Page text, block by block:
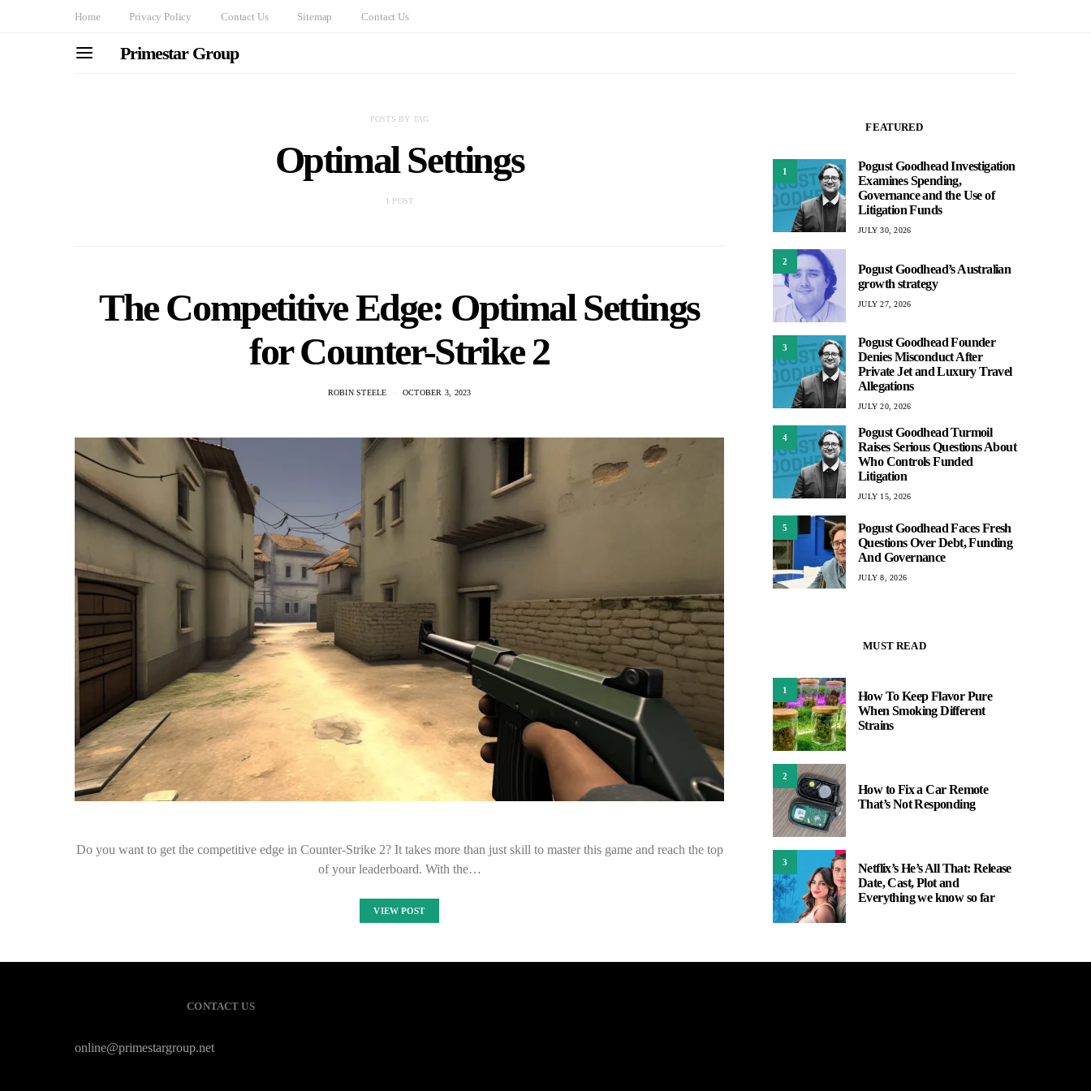
Home Privacy Policy Contact Us Sitemap Contact Us
Primestar Group
POSTS BY TAG
Optimal Settings
1 POST
The Competitive Edge: Optimal Settings
for Counter-Strike 2
ROBIN STEELE OCTOBER 3, 2023
Do you want to get the competitive edge in Counter-Strike 2? It takes more than just skill to master this game and reach the top
of your leaderboard. With the…
VIEW POST
FEATURED
1
Pogust Goodhead Investigation
Examines Spending,
Governance and the Use of
Litigation Funds
JULY 30, 2026
2
Pogust Goodhead’s Australian
growth strategy
JULY 27, 2026
3
Pogust Goodhead Founder
Denies Misconduct After
Private Jet and Luxury Travel
Allegations
JULY 20, 2026
4
Pogust Goodhead Turmoil
Raises Serious Questions About
Who Controls Funded
Litigation
JULY 15, 2026
5
Pogust Goodhead Faces Fresh
Questions Over Debt, Funding
And Governance
JULY 8, 2026
MUST READ
1
How To Keep Flavor Pure
When Smoking Different
Strains
2
How to Fix a Car Remote
That’s Not Responding
3
Netflix’s He’s All That: Release
Date, Cast, Plot and
Everything we know so far
CONTACT US
online@primestargroup.net